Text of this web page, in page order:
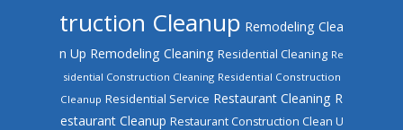
truction Cleanup Remodeling Clea
n Up Remodeling Cleaning Residential Cleaning Re
sidential Construction Cleaning Residential Construction
Cleanup Residential Service Restaurant Cleaning R
estaurant Cleanup Restaurant Construction Clean U